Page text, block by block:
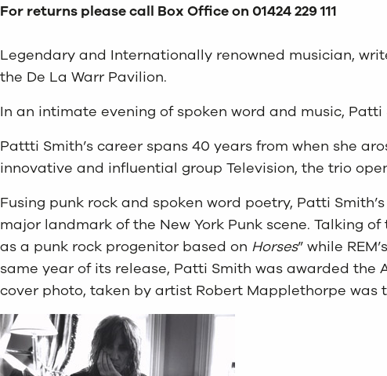
For returns please call Box Office on 01424 229 111
Legendary and Internationally renowned musician,
the De La Warr Pavilion.
In an intimate evening of spoken word and music,
Pattti Smith’s career spans 40 years from when she
innovative and influential group Television, the trio
Fusing punk rock and spoken word poetry, Patti
major landmark of the New York Punk scene. Talking
as a punk rock progenitor based on Horses” while
same year of its release, Patti Smith was awarded the
cover photo, taken by artist Robert Mapplethorpe was